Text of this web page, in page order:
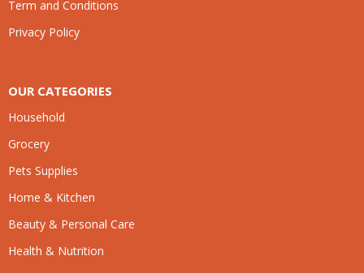
Term and Conditions
Privacy Policy
OUR CATEGORIES
Household
Grocery
Pets Supplies
Home & Kitchen
Beauty & Personal Care
Health & Nutrition